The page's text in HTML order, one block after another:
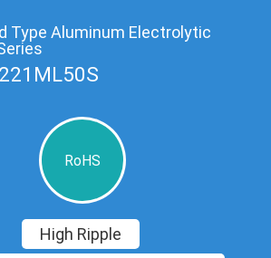
Type Aluminum Electrolytic
RoHS
High Ripple